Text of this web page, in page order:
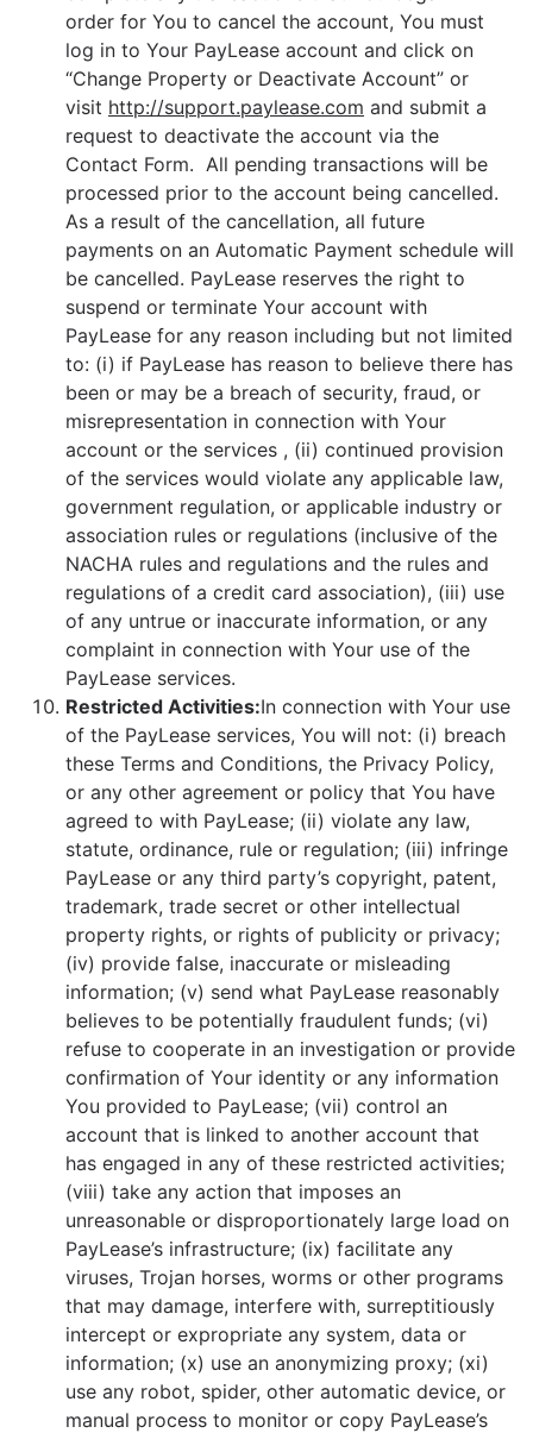
order for You to cancel the account, You must
log in to Your PayLease account and click on
“Change Property or Deactivate Account” or
visit http://support.paylease.com and submit a
request to deactivate the account via the
Contact Form. All pending transactions will be
processed prior to the account being cancelled.
As a result of the cancellation, all future
payments on an Automatic Payment schedule will
be cancelled. PayLease reserves the right to
suspend or terminate Your account with
PayLease for any reason including but not limited
to: (i) if PayLease has reason to believe there has
been or may be a breach of security, fraud, or
misrepresentation in connection with Your
account or the services , (ii) continued provision
of the services would violate any applicable law,
government regulation, or applicable industry or
association rules or regulations (inclusive of the
NACHA rules and regulations and the rules and
regulations of a credit card association), (iii) use
of any untrue or inaccurate information, or any
complaint in connection with Your use of the
PayLease services.
Restricted Activities:In connection with Your use
of the PayLease services, You will not: (i) breach
these Terms and Conditions, the Privacy Policy,
or any other agreement or policy that You have
agreed to with PayLease; (ii) violate any law,
statute, ordinance, rule or regulation; (iii) infringe
PayLease or any third party’s copyright, patent,
trademark, trade secret or other intellectual
property rights, or rights of publicity or privacy;
(iv) provide false, inaccurate or misleading
information; (v) send what PayLease reasonably
believes to be potentially fraudulent funds; (vi)
refuse to cooperate in an investigation or provide
confirmation of Your identity or any information
You provided to PayLease; (vii) control an
account that is linked to another account that
has engaged in any of these restricted activities;
(viii) take any action that imposes an
unreasonable or disproportionately large load on
PayLease’s infrastructure; (ix) facilitate any
viruses, Trojan horses, worms or other programs
that may damage, interfere with, surreptitiously
intercept or expropriate any system, data or
information; (x) use an anonymizing proxy; (xi)
use any robot, spider, other automatic device, or
manual process to monitor or copy PayLease’s